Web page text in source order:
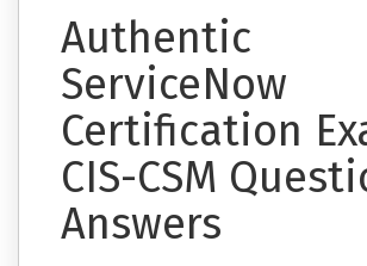
Authentic
ServiceNow
Certification
CIS-CSM
Answers